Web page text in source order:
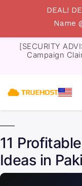
[SECURITY
Campaign
11
Ideas in
DEAL!
Name